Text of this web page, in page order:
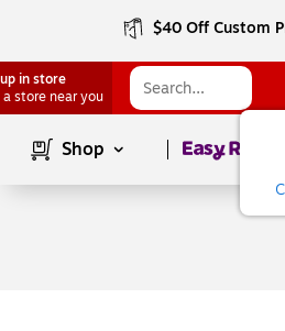
$40 Off Custom
in store
a store near you
Shop Page1of